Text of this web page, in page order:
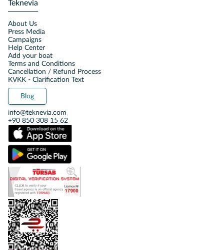
Teknevia
About Us
Press Media
Campaigns
Help Center
Add your boat
Terms and Conditions
Cancellation / Refund Process
KVKK - Clarification Text
Blog
info@teknevia.com
+90 850 308 15 62